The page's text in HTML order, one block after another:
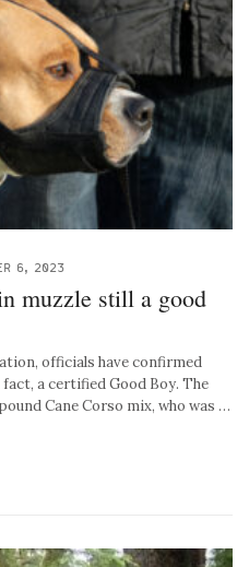
6, 2023
muzzle still a good
officials have confirmed
a certified Good Boy. The
Cane Corso mix, who was …